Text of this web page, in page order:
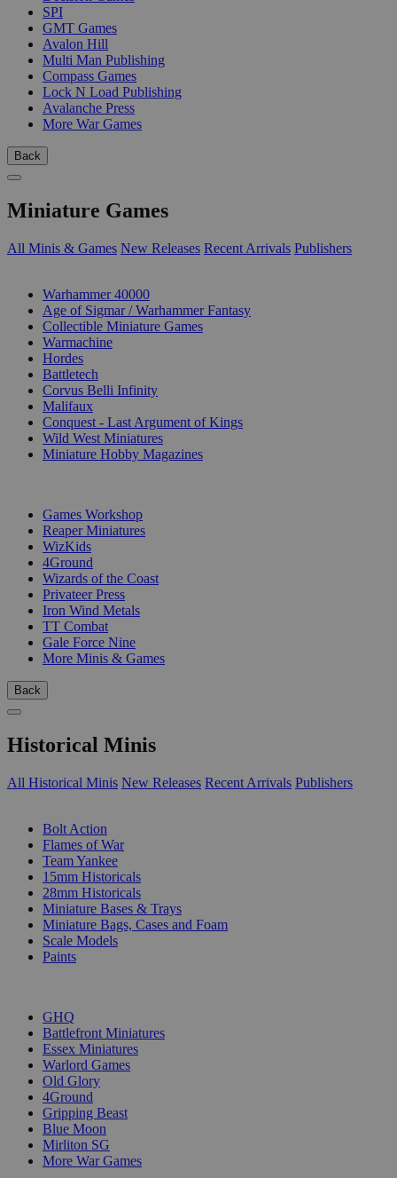
SPI
GMT Games
Avalon Hill
Multi Man Publishing
Compass Games
Lock N Load Publishing
Avalanche Press
More War Games
Back
Miniature Games
All Minis & Games New Releases Recent Arrivals Publishers
Warhammer 40000
Age of Sigmar / Warhammer Fantasy
Collectible Miniature Games
Warmachine
Hordes
Battletech
Corvus Belli Infinity
Malifaux
Conquest - Last Argument of Kings
Wild West Miniatures
Miniature Hobby Magazines
Games Workshop
Reaper Miniatures
WizKids
4Ground
Wizards of the Coast
Privateer Press
Iron Wind Metals
TT Combat
Gale Force Nine
More Minis & Games
Back
Historical Minis
All Historical Minis New Releases Recent Arrivals Publishers
Bolt Action
Flames of War
Team Yankee
15mm Historicals
28mm Historicals
Miniature Bases & Trays
Miniature Bags, Cases and Foam
Scale Models
Paints
GHQ
Battlefront Miniatures
Essex Miniatures
Warlord Games
Old Glory
4Ground
Gripping Beast
Blue Moon
Mirliton SG
More War Games